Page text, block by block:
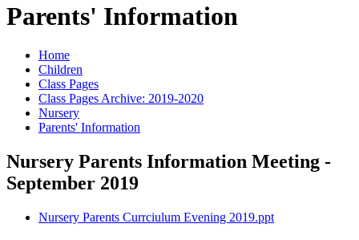
Parents' Information
Home
Children
Class Pages
Class Pages Archive: 2019-2020
Nursery
Parents' Information
Nursery Parents Information Meeting -
September 2019
Nursery Parents Currciulum Evening 2019.ppt